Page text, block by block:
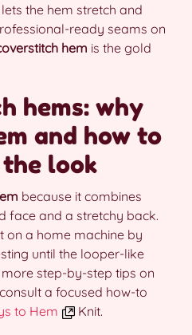
the hem stretch and
ready seams on
hem is the gold
hems: why
and how to
look
because it combines
face and a stretchy back.
on a home machine by
until the looper-like
step-by-step tips on
a focused how-to
to Hem Knit.